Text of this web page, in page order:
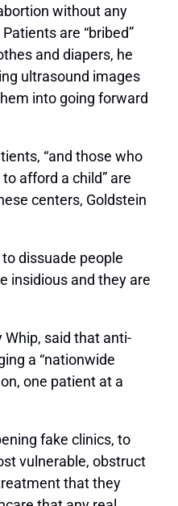
without any
are “bribed”
and diapers, he
ultrasound images
into going forward
“and those who
afford a child” are
centers, Goldstein
dissuade people
insidious and they are
said that anti-
a “nationwide
one patient at a
fake clinics, to
vulnerable, obstruct
that they